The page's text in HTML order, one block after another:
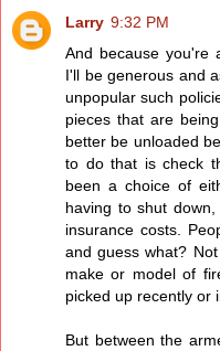
Larry 9:32 PM
And because you're
I'll be generous and
unpopular such
pieces that are
better be unloaded
to do that is check
been a choice of
having to shut
insurance costs.
and guess what?
make or model of
picked up recently or
But between the